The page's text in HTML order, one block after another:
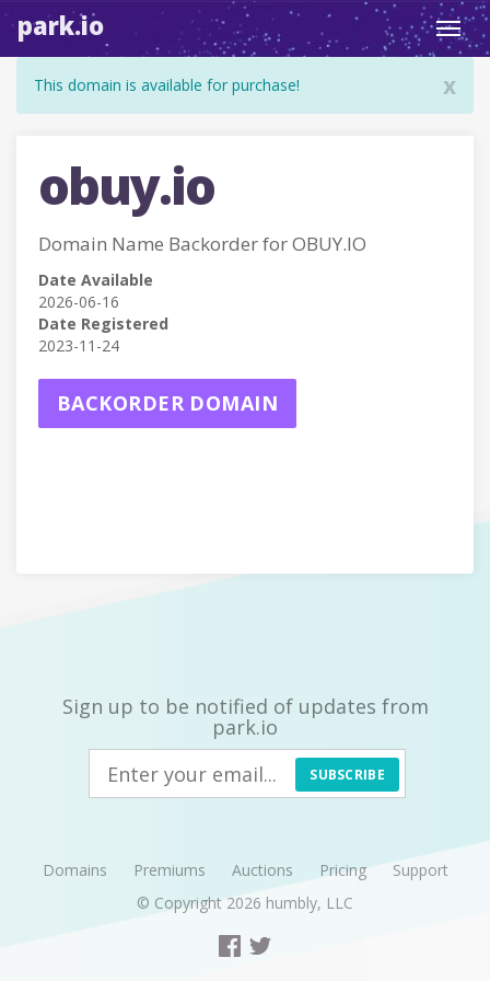
park.io
x
This domain is available for purchase!
obuy.io
Domain Name Backorder for OBUY.IO
Date Available
2026-06-16
Date Registered
2023-11-24
BACKORDER DOMAIN
Sign up to be notified of updates from
park.io
SUBSCRIBE
Domains Premiums Auctions Pricing
Support
© Copyright 2026 humbly, LLC